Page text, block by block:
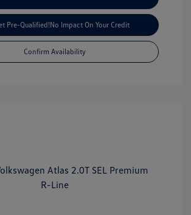
Pre-Qualified!No Impact On Your Credit
Confirm Availability